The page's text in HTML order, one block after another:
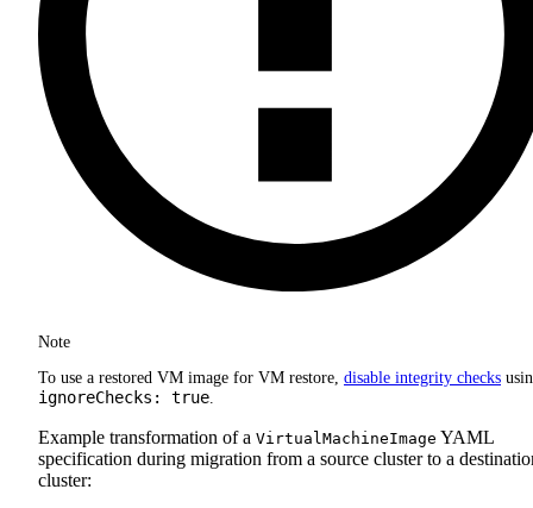
Note
To use a restored VM image for VM restore, disable integrity checks
ignoreChecks: true
Example transformation of a VirtualMachineImage YAML
specification during migration from a source cluster to a
cluster: